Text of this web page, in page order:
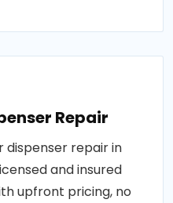
Repair
dispenser repair in
and insured
upfront pricing, no